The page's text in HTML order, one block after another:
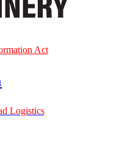
Act
Logistics